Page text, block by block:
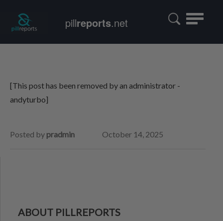
Toggle
pillreports.net
[This post has been removed by an administrator -
andyturbo]
Posted by pradmin October 14, 2025
ABOUT PILLREPORTS